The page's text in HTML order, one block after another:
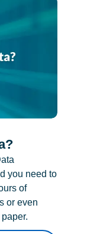
you need to
of
or even